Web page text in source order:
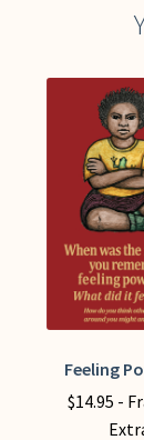
Feeling
$14.95 -
This
product